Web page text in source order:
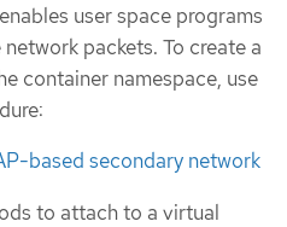
user space programs
packets. To create a
container namespace, use
based secondary network
to attach to a virtual